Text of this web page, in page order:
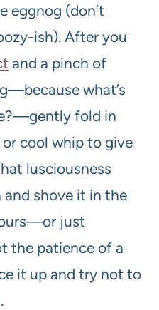
eggnog (don’t
ish). After you
and a pinch of
what’s
fold in
or cool whip to give
lusciousness
shove it in the
just
the patience of a
it up and try not to